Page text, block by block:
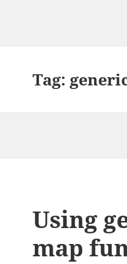
Tag:
Using
map